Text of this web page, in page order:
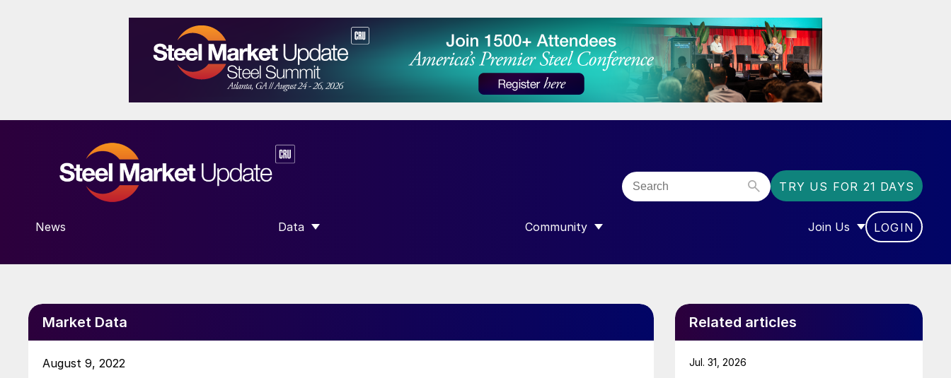
TRY US FOR 21 DAYS
News Data
SHOW SUBMENU FOR “DATA”
Community
SHOW SUBMENU FOR “COMMUNITY”
Join Us
SHOW SUBMENU FOR
LOGIN
Market Data
August 9, 2022
Related articles
Jul. 31, 2026